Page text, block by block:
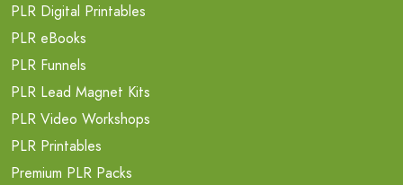
PLR Digital Printables
PLR eBooks
PLR Funnels
PLR Lead Magnet Kits
PLR Video Workshops
PLR Printables
Premium PLR Packs